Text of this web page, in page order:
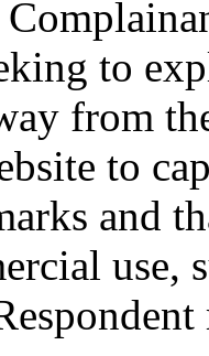
to
from
to
and
use,